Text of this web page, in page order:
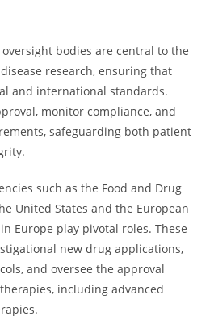
bodies are central to the
research, ensuring that
and international standards.
monitor compliance, and
safeguarding both patient
such as the Food and Drug
United States and the European
Europe play pivotal roles. These
new drug applications,
and oversee the approval
including advanced